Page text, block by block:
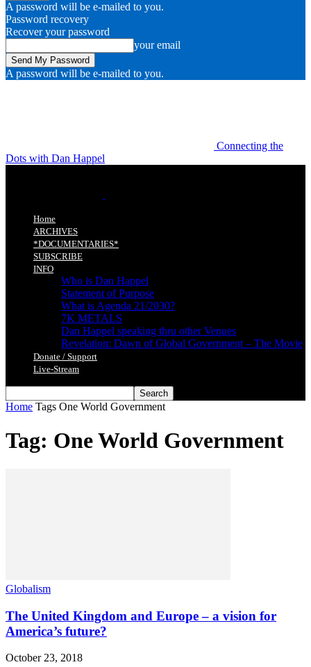
A password will be e-mailed to you.
Password recovery
Recover your password
your email
A password will be e-mailed to you.
Connecting the
Dots with Dan Happel
Home
ARCHIVES
*DOCUMENTARIES*
SUBSCRIBE
INFO
Who is Dan Happel
Statement of Purpose
What is Agenda 21/2030?
7K METALS
Dan Happel speaking thru other Venues
Revelation: Dawn of Global Government – The Movie
Donate / Support
Live-Stream
Home Tags One World Government
Tag: One World Government
Globalism
The United Kingdom and Europe – a vision for
America’s future?
October 23, 2018